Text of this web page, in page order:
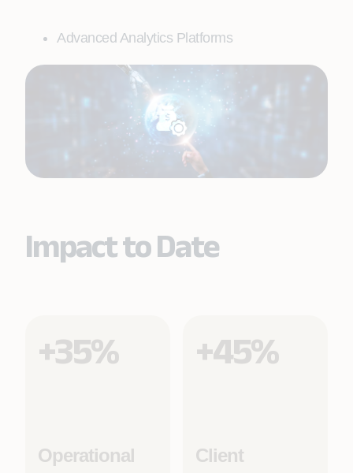
Advanced Analytics Platforms
Impact to Date
+35%
Operational
+45%
Client